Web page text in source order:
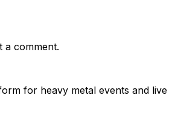
a comment.
for heavy metal events and live